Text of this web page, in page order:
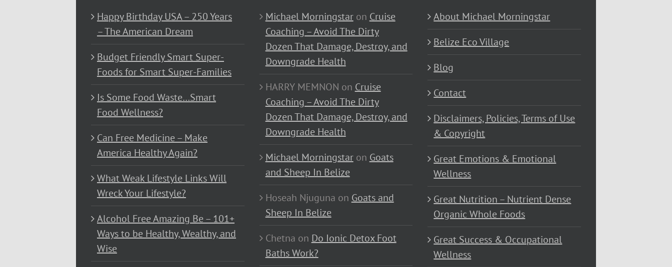
Happy Birthday USA – 250 Years
– The American Dream
Budget Friendly Smart Super-
Foods for Smart Super-Families
Is Some Food Waste…Smart
Food Wellness?
Can Free Medicine – Make
America Healthy Again?
What Weak Lifestyle Links Will
Wreck Your Lifestyle?
Alcohol Free Amazing Be – 101+
Ways to be Healthy, Wealthy, and
Wise
Michael Morningstaron Cruise
Coaching – Avoid The Dirty
Dozen That Damage, Destroy, and
Downgrade Health
HARRY MEMNON on Cruise
Coaching – Avoid The Dirty
Dozen That Damage, Destroy, and
Downgrade Health
Michael Morningstaron Goats
and Sheep In Belize
Hoseah Njuguna on Goats and
Sheep In Belize
Chetna on Do Ionic Detox Foot
Baths Work?
About Michael Morningstar
Belize Eco Village
Blog
Contact
Disclaimers, Policies, Terms of Use
& Copyright
Great Emotions & Emotional
Wellness
Great Nutrition – Nutrient Dense
Organic Whole Foods
Great Success & Occupational
Wellness